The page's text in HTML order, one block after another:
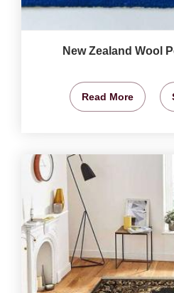
New Zealand Wool
Read More